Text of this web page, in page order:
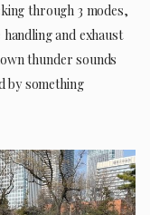
through 3 modes,
handling and exhaust
thunder sounds
by something